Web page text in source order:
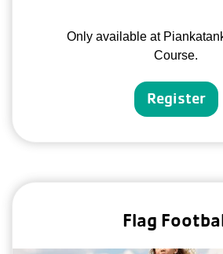
Only available at
Course.
Register
Flag